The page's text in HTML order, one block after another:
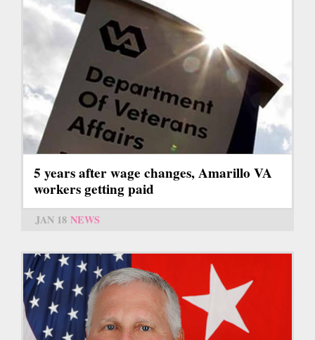
5 years after wage changes, Amarillo VA
workers getting paid
JAN 18 NEWS